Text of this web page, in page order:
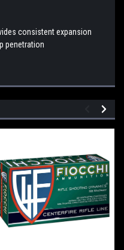
consistent expansion
penetration